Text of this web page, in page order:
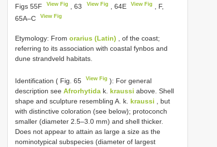
Figs 55F View Fig , 63 View Fig , 64E View Fig
, F,
65A–C
View Fig
Etymology: From orarius (Latin) , of the coast;
referring to its association with coastal fynbos and
dune strandveld habitats.
Identification ( Fig. 65 View Fig ): For general
description see Afrorhytida k. kraussi above. Shell
shape and sculpture resembling A. k. kraussi , but
with distinctive coloration (see below); protoconch
smaller (diameter 2.5–3.0 mm) and shell thicker.
Does not appear to attain as large a size as the
nominotypical subspecies (diameter of largest